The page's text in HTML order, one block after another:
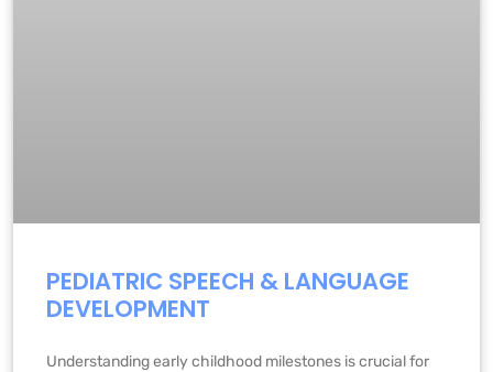
PEDIATRIC SPEECH & LANGUAGE
DEVELOPMENT
Understanding early childhood milestones is crucial for